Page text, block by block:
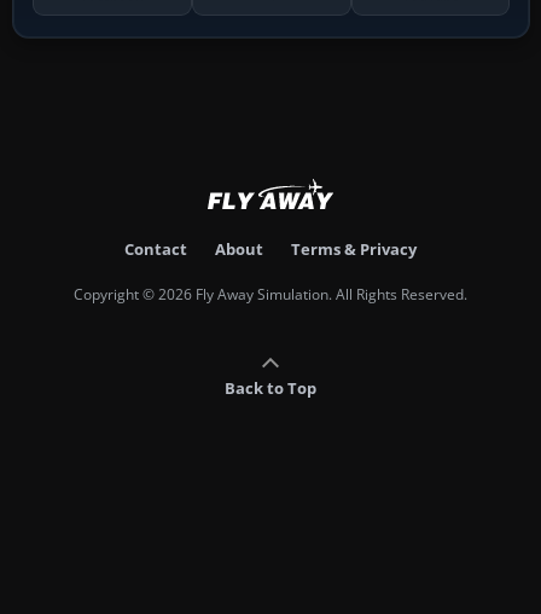
Contact About Terms & Privacy
Copyright © 2026 Fly Away Simulation. All Rights Reserved.
Back to Top